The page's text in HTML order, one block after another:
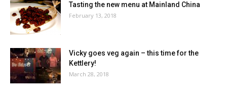
Tasting the new menu at Mainland China
February 13, 2018
Vicky goes veg again – this time for the
Kettlery!
March 28, 2018